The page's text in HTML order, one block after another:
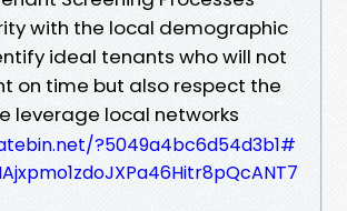
with the local demographic
ideal tenants who will not
on time but also respect the
leverage local networks
?5049a4bc6d54d3b1#